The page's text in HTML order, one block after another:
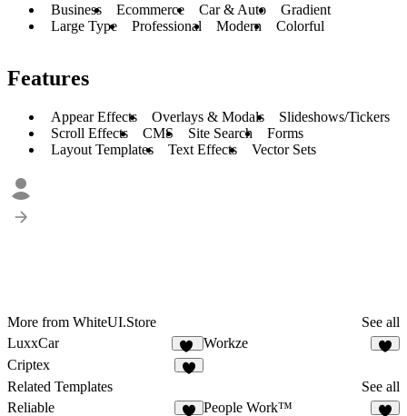
Business Ecommerce Car & Auto
Gradient
Large Type
Professional Modern Colorful
Features
Appear Effects Overlays & Modals
Slideshows/Tickers
Scroll Effects
CMS Site Search
Forms
Layout Templates
Text Effects Vector Sets
More from WhiteUI.Store
See all
LuxxCar
10
Workze
Criptex
Related Templates
See all
Reliable
People Work™